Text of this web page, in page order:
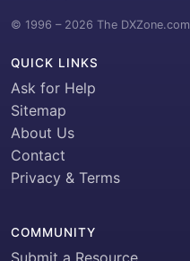
© 1996 – 2026 The DXZone.com
QUICK LINKS
Ask for Help
Sitemap
About Us
Contact
Privacy & Terms
COMMUNITY
Submit a Resource